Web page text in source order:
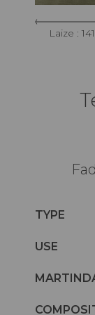
Laize :
TYPE
USE